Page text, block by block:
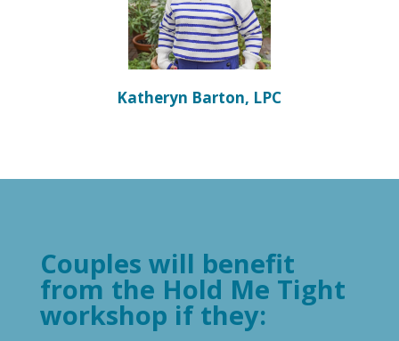
Katheryn Barton, LPC
Couples will benefit
from the Hold Me Tight
workshop if they: